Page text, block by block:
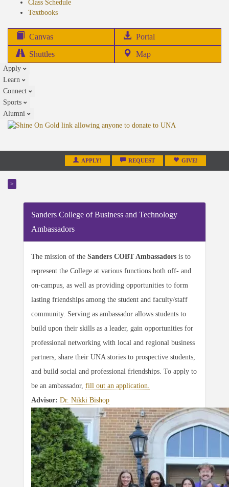
Class Schedule
Textbooks(opens
Canvas Portal
in
Shuttles Map
Apply
Learn
Connect
Sports
Alumni
APPLY! REQUEST GIVE!
>
Sanders College of Business and Technology
Ambassadors
The mission of the Sanders COBT Ambassadors is to
represent the College at various functions both off- and
on-campus, as well as providing opportunities to form
lasting friendships among the student and faculty/staff
community. Serving as ambassador allows students to
build upon their skills as a leader, gain opportunities for
professional networking with local and regional business
partners, share their UNA stories to prospective students,
and build social and professional friendships. To apply to
be an ambassador, fill out an application.
Advisor: Dr. Nikki Bishop